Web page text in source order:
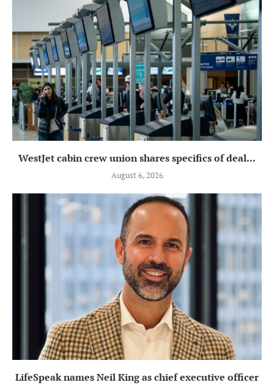
WestJet cabin crew union shares specifics of deal...
August 6, 2026
LifeSpeak names Neil King as chief executive officer